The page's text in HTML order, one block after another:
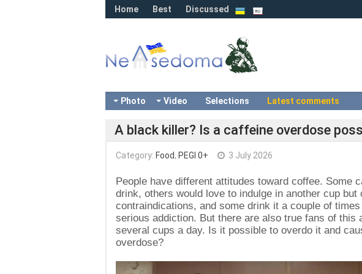
Home Best Discussed
Photo Video Selections Latest comments
A black killer? Is a caffeine overdose
Category: Food, PEGI 0+ 3 July 2026
People have different attitudes toward coffee. Some
drink, others would love to indulge in another cup but
contraindications, and some drink it a couple of
serious addiction. But there are also true fans of this
several cups a day. Is it possible to overdo it and
overdose?